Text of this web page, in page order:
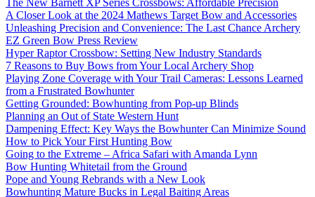
The New Barnett XP Series Crossbows: Affordable Precision
A Closer Look at the 2024 Mathews Target Bow and Accessories
Unleashing Precision and Convenience: The Last Chance Archery
EZ Green Bow Press Review
Hyper Raptor Crossbow: Setting New Industry Standards
7 Reasons to Buy Bows from Your Local Archery Shop
Playing Zone Coverage with Your Trail Cameras: Lessons Learned
from a Frustrated Bowhunter
Getting Grounded: Bowhunting from Pop-up Blinds
Planning an Out of State Western Hunt
Dampening Effect: Key Ways the Bowhunter Can Minimize Sound
How to Pick Your First Hunting Bow
Going to the Extreme – Africa Safari with Amanda Lynn
Bow Hunting Whitetail from the Ground
Pope and Young Rebrands with a New Look
Bowhunting Mature Bucks in Legal Baiting Areas